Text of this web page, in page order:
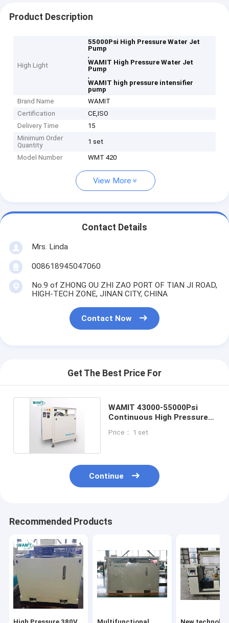
Product Description
High Light
55000Psi High Pressure Water Jet
Pump
,
WAMIT High Pressure Water Jet
Pump
,
WAMIT high pressure intensifier
pump
Brand Name
WAMIT
Certification
CE,ISO
Delivery Time
15
Minimum Order
Quantity
1 set
Model Number WMT 420
View More
Contact Details
Mrs. Linda
008618945047060
No.9 of ZHONG OU ZHI ZAO PORT OF TIAN JI ROAD,
HIGH-TECH ZONE, JINAN CITY, CHINA
Contact Now
Get The Best Price For
WAMIT 43000-55000Psi
Continuous High Pressure
Price： 1 set
Continue
Recommended Products